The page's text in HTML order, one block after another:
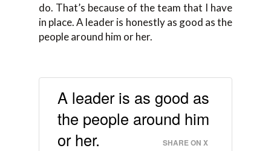
do. That’s because of the team that I have
in place. A leader is honestly as good as the
people around him or her.
A leader is as good as
the people around him
or her.
SHARE ON X